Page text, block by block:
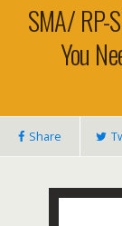
SMA/ RP-
You
Share